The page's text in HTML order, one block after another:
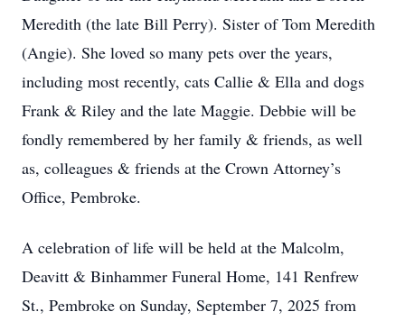
Meredith (the late Bill Perry). Sister of Tom Meredith
(Angie). She loved so many pets over the years,
including most recently, cats Callie & Ella and dogs
Frank & Riley and the late Maggie. Debbie will be
fondly remembered by her family & friends, as well
as, colleagues & friends at the Crown Attorney’s
Office, Pembroke.
A celebration of life will be held at the Malcolm,
Deavitt & Binhammer Funeral Home, 141 Renfrew
St., Pembroke on Sunday, September 7, 2025 from